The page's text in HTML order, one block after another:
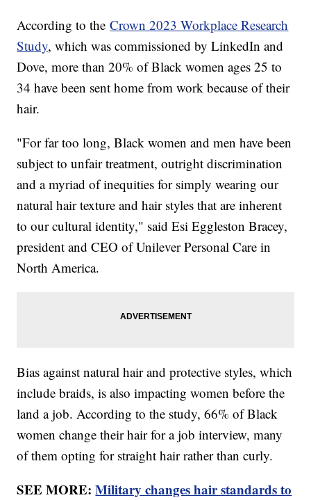
According to theCrown 2023 Workplace Research
Study, which was commissioned by LinkedIn and
Dove, more than 20% of Black women ages 25 to
34 have been sent home from work because of their
hair.
"For far too long, Black women and men have been
subject to unfair treatment, outright discrimination
and a myriad of inequities for simply wearing our
natural hair texture and hair styles that are inherent
to our cultural identity," said Esi Eggleston Bracey,
president and CEO of Unilever Personal Care in
North America.
Bias against natural hair and protective styles, which
include braids, is also impacting women before the
land a job. According to the study, 66% of Black
women change their hair for a job interview, many
of them opting for straight hair rather than curly.
SEE MORE:Military changes hair standards to